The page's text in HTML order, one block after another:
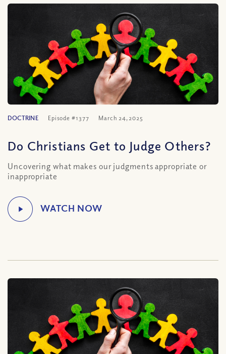
DOCTRINE Episode #1377 March 24, 2025
Do Christians Get to Judge Others?
Uncovering what makes our judgments appropriate or
inappropriate